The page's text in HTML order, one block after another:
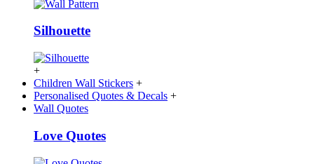
Silhouette
+
Children Wall Stickers +
Personalised Quotes & Decals +
Wall Quotes
Love Quotes